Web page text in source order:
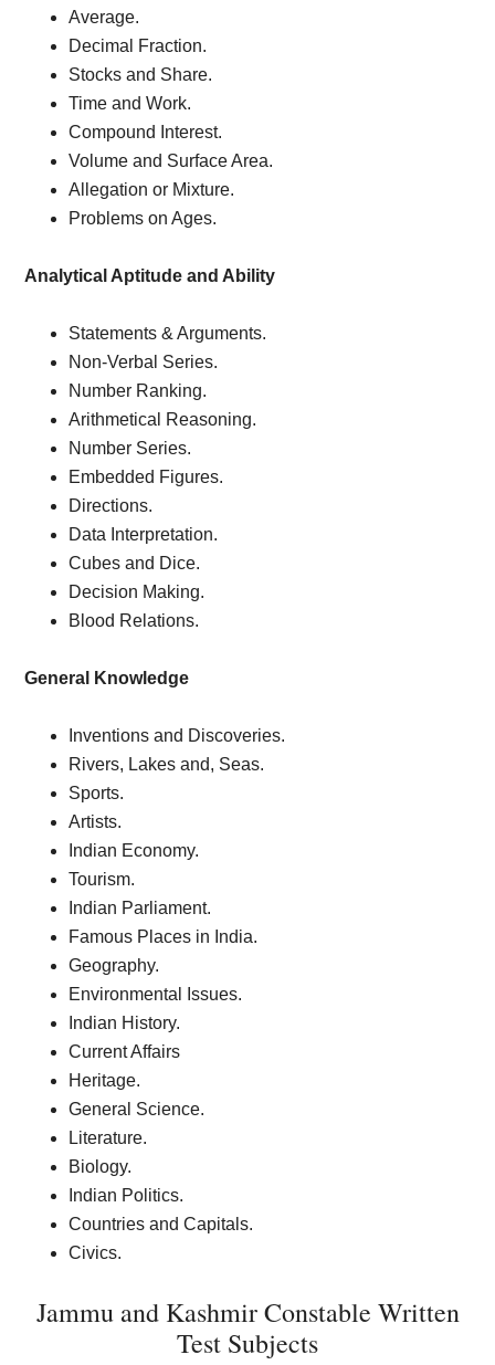
Average.
Decimal Fraction.
Stocks and Share.
Time and Work.
Compound Interest.
Volume and Surface Area.
Allegation or Mixture.
Problems on Ages.
Analytical Aptitude and Ability
Statements & Arguments.
Non-Verbal Series.
Number Ranking.
Arithmetical Reasoning.
Number Series.
Embedded Figures.
Directions.
Data Interpretation.
Cubes and Dice.
Decision Making.
Blood Relations.
General Knowledge
Inventions and Discoveries.
Rivers, Lakes and, Seas.
Sports.
Artists.
Indian Economy.
Tourism.
Indian Parliament.
Famous Places in India.
Geography.
Environmental Issues.
Indian History.
Current Affairs
Heritage.
General Science.
Literature.
Biology.
Indian Politics.
Countries and Capitals.
Civics.
Jammu and Kashmir Constable Written
Test Subjects